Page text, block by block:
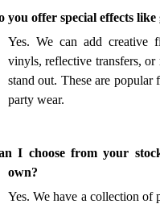
you offer special effects
Yes. We can add creative
vinyls, reflective transfers,
stand out. These are
party wear.
I choose from your
own?
Yes. We have a collection of